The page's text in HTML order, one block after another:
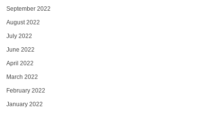
September 2022
August 2022
July 2022
June 2022
April 2022
March 2022
February 2022
January 2022